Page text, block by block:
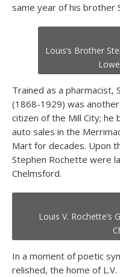
same year of his brother
Louis’s Brother
Trained as a pharmacist,
(1868-1929) was
citizen of the Mill City;
auto sales in the
Mart for decades. Upon
Stephen Rochette were
Chelmsford.
Louis V. Rochette’s
In a moment of poetic
relished, the home of